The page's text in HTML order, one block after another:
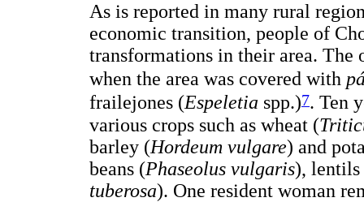
As is reported in many rural
economic transition, people of
transformations in their area. The
when the area was covered with
frailejones (Espeletia spp.)7. Ten
various crops such as wheat (
barley (Hordeum vulgare) and
beans (Phaseolus vulgaris), lentils
tuberosa). One resident woman